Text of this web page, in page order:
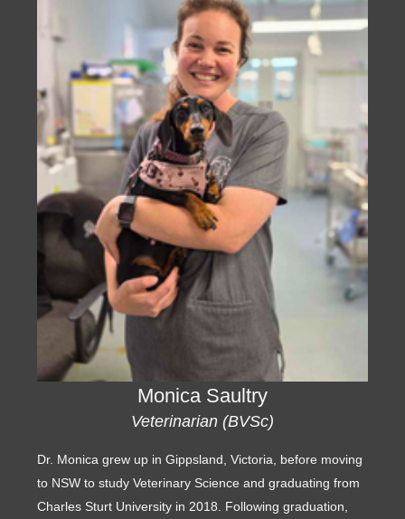
Monica Saultry
Veterinarian (BVSc)
Dr. Monica grew up in Gippsland, Victoria, before moving
to NSW to study Veterinary Science and graduating from
Charles Sturt University in 2018. Following graduation,